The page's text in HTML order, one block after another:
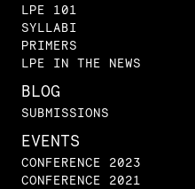
LPE 101
SYLLABI
PRIMERS
LPE IN THE NEWS
BLOG
SUBMISSIONS
EVENTS
CONFERENCE 2023
CONFERENCE 2021